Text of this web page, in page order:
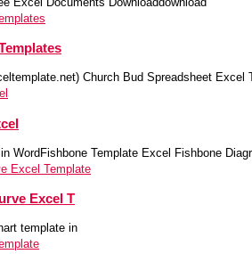
Church Bud Spreadsheet Excel
WordFishbone Template Excel Fishbone
Excel T
template in